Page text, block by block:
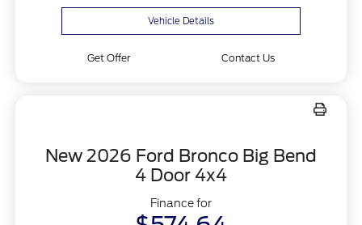
Vehicle Details
Get Offer Contact Us
New 2026 Ford Bronco Big Bend
4 Door 4x4
Finance for